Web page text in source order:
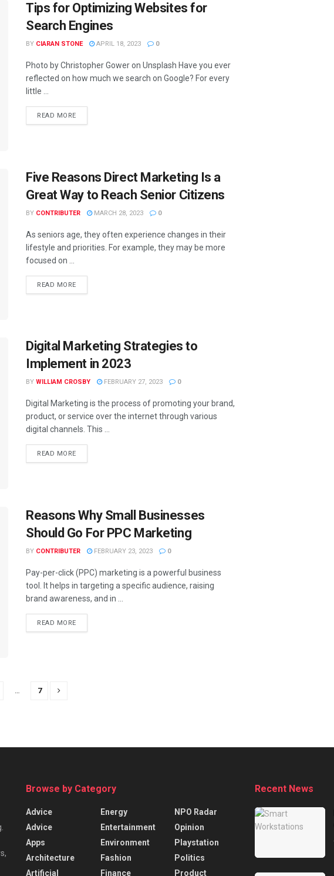
Tips for Optimizing Websites for
Search Engines
BY CIARAN STONE APRIL 18, 2023 0
Photo by Christopher Gower on Unsplash Have you ever
reflected on how much we search on Google? For every
little ...
READ MORE
Five Reasons Direct Marketing Is a
Great Way to Reach Senior Citizens
BY CONTRIBUTER MARCH 28, 2023 0
As seniors age, they often experience changes in their
lifestyle and priorities. For example, they may be more
focused on ...
READ MORE
Digital Marketing Strategies to
Implement in 2023
BY WILLIAM CROSBY FEBRUARY 27, 2023 0
Digital Marketing is the process of promoting your brand,
product, or service over the internet through various
digital channels. This ...
READ MORE
Reasons Why Small Businesses
Should Go For PPC Marketing
BY CONTRIBUTER FEBRUARY 23, 2023 0
Pay-per-click (PPC) marketing is a powerful business
tool. It helps in targeting a specific audience, raising
brand awareness, and in ...
READ MORE
7
Browse by Category
Advice
Advice
Apps
Architecture
Artificial
Energy
Entertainment
Environment
Fashion
Finance
NPO Radar
Opinion
Playstation
Politics
Product
Recent News